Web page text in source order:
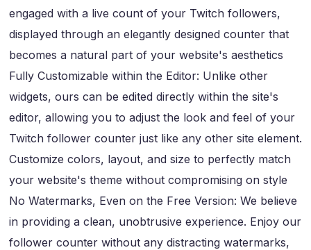
engaged with a live count of your Twitch followers,
displayed through an elegantly designed counter that
becomes a natural part of your website's aesthetics
Fully Customizable within the Editor: Unlike other
widgets, ours can be edited directly within the site's
editor, allowing you to adjust the look and feel of your
Twitch follower counter just like any other site element.
Customize colors, layout, and size to perfectly match
your website's theme without compromising on style
No Watermarks, Even on the Free Version: We believe
in providing a clean, unobtrusive experience. Enjoy our
follower counter without any distracting watermarks,